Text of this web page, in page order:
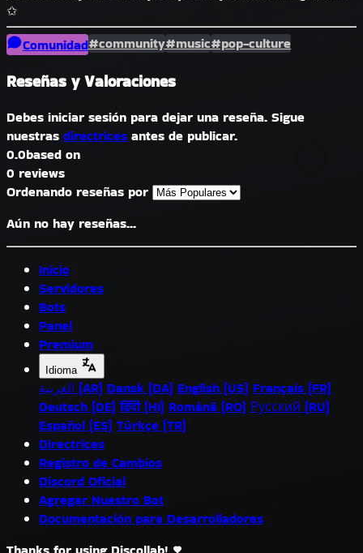
✩
Comunidad#community#music#pop-culture
Reseñas y Valoraciones
Debes iniciar sesión para dejar una reseña. Sigue
nuestras directrices antes de publicar.
0.0based on
0 reviews
Ordenando reseñas por
Aún no hay reseñas...
Inicio
Servidores
Bots
Panel
Premium
Idioma
العربية (AR) Dansk (DA) English (US) Français (FR)
Deutsch (DE) हिंदी (HI) Română (RO) Русский (RU)
Español (ES) Türkçe (TR)
Directrices
Registro de Cambios
Discord Oficial
Agregar Nuestro Bot
Documentación para Desarrolladores